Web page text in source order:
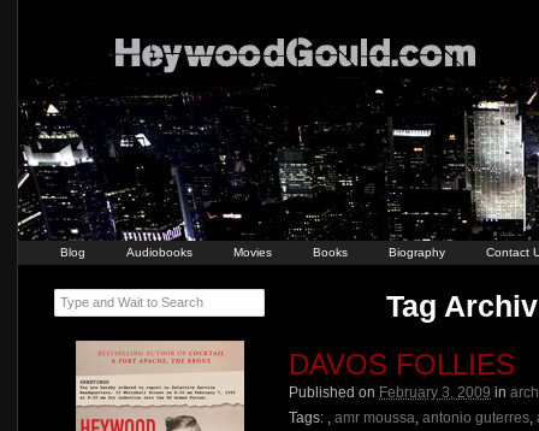
Blog Audiobooks Movies Books Biography Contact
Tag
DAVOS FOLLIES
Published on February 3, 2009 in
Tags: , amr moussa, antonio guterres,
Type and Wait to Search